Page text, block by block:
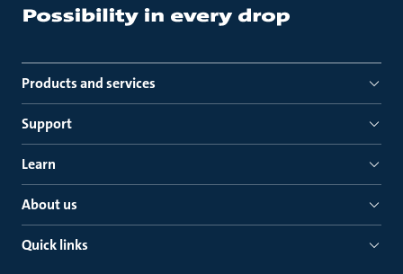
Products and services
Support
Learn
About us
Quick links